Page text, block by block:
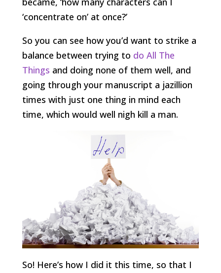
‘concentrate on’ at once?’
So you can see how you’d want to strike a
balance between trying to do All The
Things and doing none of them well, and
going through your manuscript a jazillion
times with just one thing in mind each
time, which would well nigh kill a man.
So! Here’s how I did it this time, so that I